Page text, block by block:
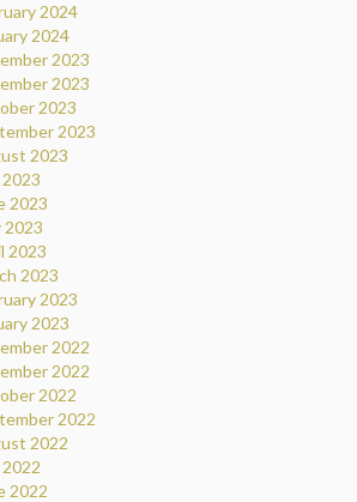
2024
2024
2023
2023
2023
2023
2023
2023
2023
2023
2023
2023
2023
2023
2022
2022
2022
2022
2022
2022
2022